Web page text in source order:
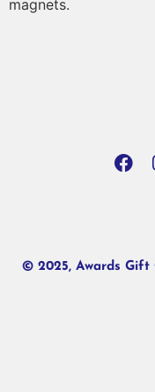
magnets.
© 2025, Awards Gift